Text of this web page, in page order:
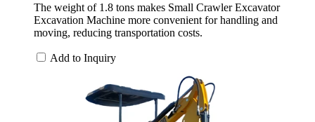
The weight of 1.8 tons makes Small Crawler Excavator
Excavation Machine more convenient for handling and
moving, reducing transportation costs.
Add to Inquiry